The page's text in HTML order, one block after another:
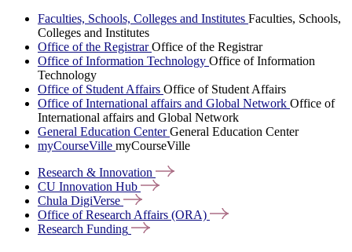
Faculties, Schools, Colleges and Institutes Faculties, Schools,
Colleges and Institutes
Office of the RegistrarOffice of the Registrar
Office of Information Technology Office of Information
Technology
Office of Student Affairs Office of Student Affairs
Office of International affairs and Global Network Office of
International affairs and Global Network
General Education CenterGeneral Education Center
myCourseVille myCourseVille
Research & Innovation
CU Innovation Hub
Chula DigiVerse
Office of Research Affairs (ORA)
Research Funding